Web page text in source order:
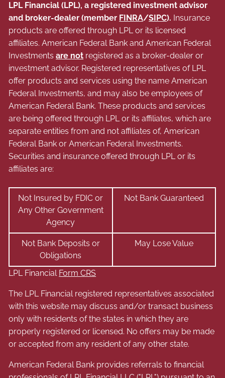
LPL Financial (LPL), a registered investment advisor
and broker-dealer (member FINRA/SIPC). Insurance
products are offered through LPL or its licensed
affiliates. American Federal Bank and American Federal
Investmentsare not registered as a broker-dealer or
investment advisor. Registered representatives of LPL
offer products and services using the name American
Federal Investments, and may also be employees of
American Federal Bank. These products and services
are being offered through LPL or its affiliates, which are
separate entities from and not affiliates of, American
Federal Bank or American Federal Investments.
Securities and insurance offered through LPL or its
affiliates are:
Not Insured by FDIC or
Any Other Government
Agency
Not Bank Guaranteed
Not Bank Deposits or
Obligations
May Lose Value
LPL Financial Form CRS
The LPL Financial registered representatives associated
with this website may discuss and/or transact business
only with residents of the states in which they are
properly registered or licensed. No offers may be made
or accepted from any resident of any other state.
American Federal Bank provides referrals to financial